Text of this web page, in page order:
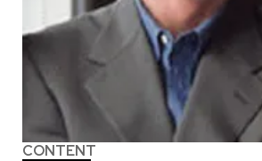
CONTENT